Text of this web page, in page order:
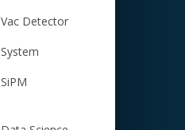
Vac Detector
System
SiPM